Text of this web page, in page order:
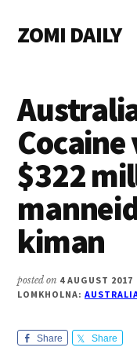
main
primary
footer
menu
ZOMI DAILY
&
Magazine
$322
kiman
posted on 4 AUGUST 2017
LOMKHOLNA:
Share Share